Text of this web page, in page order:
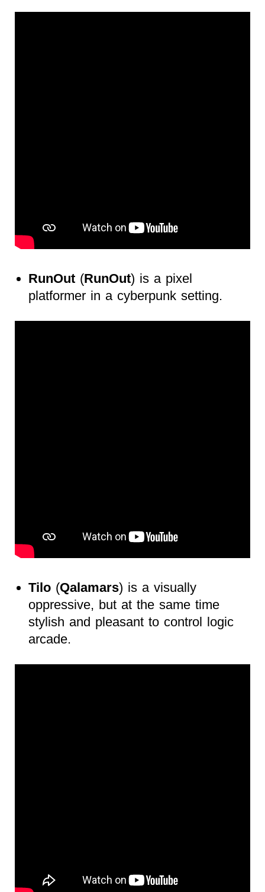
RunOut(RunOut) is a pixel
platformer in a cyberpunk setting.
Tilo(Qalamars) is a visually
oppressive, but at the same time
stylish and pleasant to control logic
arcade.